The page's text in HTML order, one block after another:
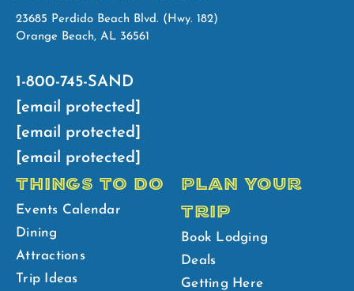
23685 Perdido Beach Blvd. (Hwy. 182)
Orange Beach, AL 36561
1-800-745-SAND
[email protected]
[email protected]
[email protected]
THINGS TO DO
Events Calendar
Dining
Attractions
Trip Ideas
PLAN YOUR
TRIP
Book Lodging
Deals
Getting Here